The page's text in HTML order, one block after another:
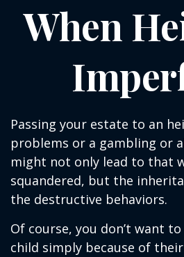
When
Passing your estate to an
problems or a gambling or
might not only lead to that
squandered, but the
the destructive behaviors.
Of course, you don’t want
child simply because of